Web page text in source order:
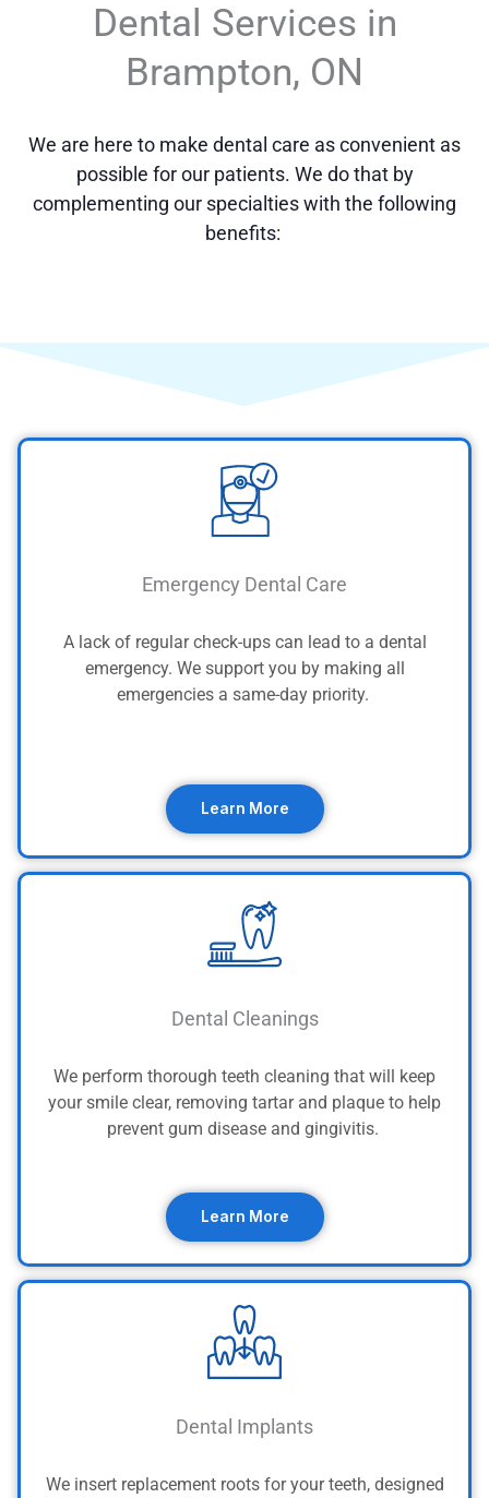
Dental Services in
Brampton, ON
We are here to make dental care as convenient as
possible for our patients. We do that by
complementing our specialties with the following
benefits:
Emergency Dental Care
A lack of regular check-ups can lead to a dental
emergency. We support you by making all
emergencies a same-day priority.
Learn More
Dental Cleanings
We perform thorough teeth cleaning that will keep
your smile clear, removing tartar and plaque to help
prevent gum disease and gingivitis.
Learn More
Dental Implants
We insert replacement roots for your teeth, designed